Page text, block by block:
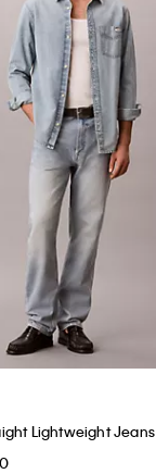
Lightweight Jeans